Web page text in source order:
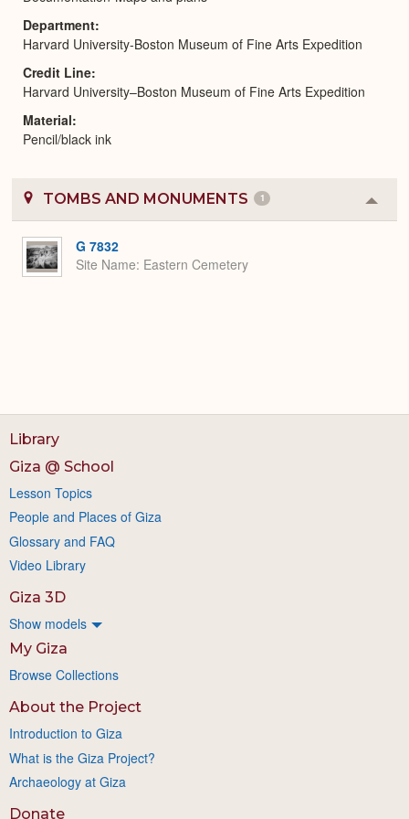
Department
Harvard University-Boston Museum of Fine Arts Expedition
Credit Line
Harvard University–Boston Museum of Fine Arts Expedition
Material
Pencil/black ink
TOMBS AND MONUMENTS 1
or
G 7832
Site Name Eastern Cemetery
Library
Giza @ School
Lesson Topics
People and Places of Giza
Glossary and FAQ
Video Library
Giza 3D
Show models
My Giza
Browse Collections
About the Project
Introduction to Giza
What is the Giza Project?
Archaeology at Giza
Donate